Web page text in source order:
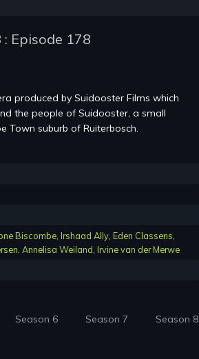
Episode 178
produced by Suidooster Films which
the people of Suidooster, a small
Town suburb of Ruiterbosch.
Biscombe, Irshaad Ally, Eden Classens,
, Annelisa Weiland, Irvine van der Merwe
Season 6 Season 7 Season 8